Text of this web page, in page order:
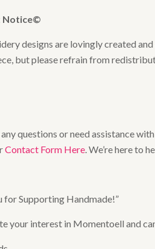
Notice©
designs are lovingly created
but please refrain from
questions or need assistance
Contact Form Here. We’re here to
for Supporting Handmade!”
your interest in Momentoell and